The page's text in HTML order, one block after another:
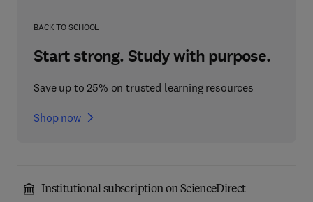
BACK TO SCHOOL
Start strong. Study with purpose.
Save up to 25% on trusted learning resources
Shop now
Institutional subscription on ScienceDirect